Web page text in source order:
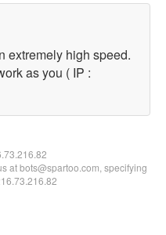
extremely high speed.
as you ( IP :
at bots@spartoo.com, specifying